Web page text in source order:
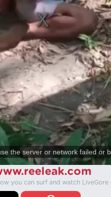
the server or network failed or
you can surf and watch